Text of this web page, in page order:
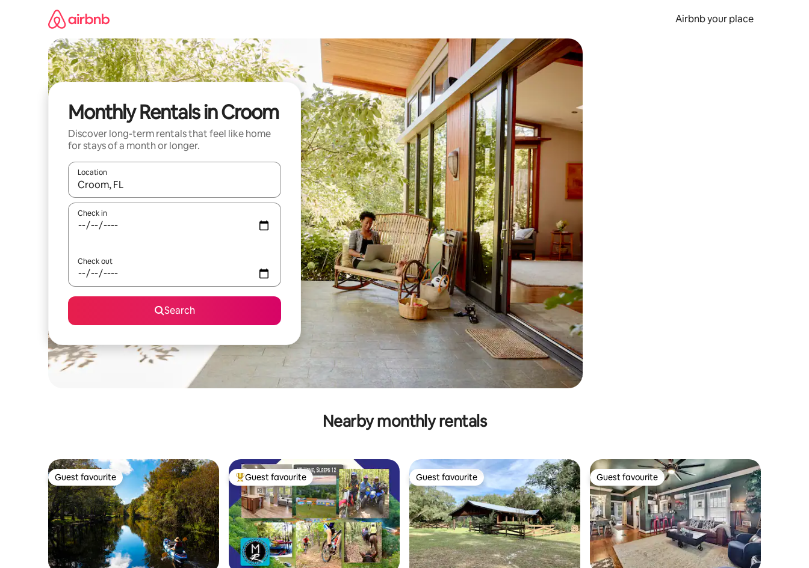
Airbnb your place
Monthly Rentals in Croom
Discover long-term rentals that feel like home
for stays of a month or longer.
Location
When results are available, navigate with the up and down arrow keys or explore by touch or swipe gestures.
Check in
Check out
Search
Nearby monthly rentals
Guest favourite
Guest favourite Top guest favourite
Guest favourite Guest favourite
Guest favourite Guest favourite
Guest favourite